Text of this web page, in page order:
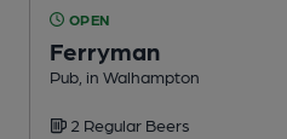
OPEN
Ferryman
Pub , in Walhampton
2 Regular Beers